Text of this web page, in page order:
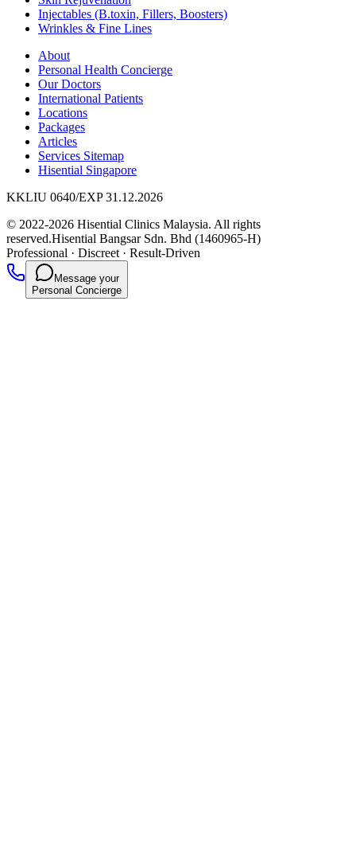
Injectables (B.toxin, Fillers, Boosters)
Wrinkles & Fine Lines
About
Personal Health Concierge
Our Doctors
International Patients
Locations
Packages
Articles
Services Sitemap
Hisential Singapore
KKLIU 0640/EXP 31.12.2026
© 2022-2026 Hisential Clinics Malaysia. All rights
reserved.Hisential Bangsar Sdn. Bhd (1460965-H)
Professional · Discreet · Result-Driven
Message your
Personal Concierge